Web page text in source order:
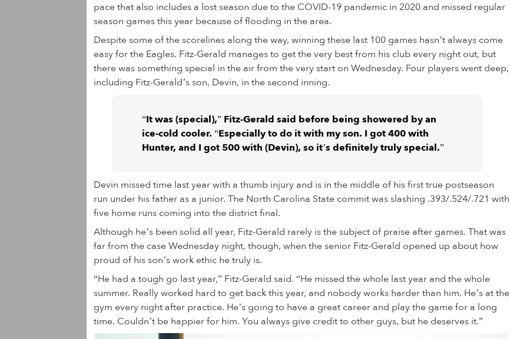
pace that also includes a lost season due to the COVID-19 pandemic in 2020 and missed regular
season games this year because of flooding in the area.
Despite some of the scorelines along the way, winning these last 100 games hasn’t always come
easy for the Eagles. Fitz-Gerald manages to get the very best from his club every night out, but
there was something special in the air from the very start on Wednesday. Four players went deep,
including Fitz-Gerald’s son, Devin, in the second inning.
“It was (special),” Fitz-Gerald said before being showered by an
ice-cold cooler. “Especially to do it with my son. I got 400 with
Hunter, and I got 500 with (Devin), so it’s definitely truly special.”
Devin missed time last year with a thumb injury and is in the middle of his first true postseason
run under his father as a junior. The North Carolina State commit was slashing .393/.524/.721 with
five home runs coming into the district final.
Although he’s been solid all year, Fitz-Gerald rarely is the subject of praise after games. That was
far from the case Wednesday night, though, when the senior Fitz-Gerald opened up about how
proud of his son’s work ethic he truly is.
“He had a tough go last year,” Fitz-Gerald said. “He missed the whole last year and the whole
summer. Really worked hard to get back this year, and nobody works harder than him. He’s at the
gym every night after practice. He’s going to have a great career and play the game for a long
time. Couldn’t be happier for him. You always give credit to other guys, but he deserves it.”